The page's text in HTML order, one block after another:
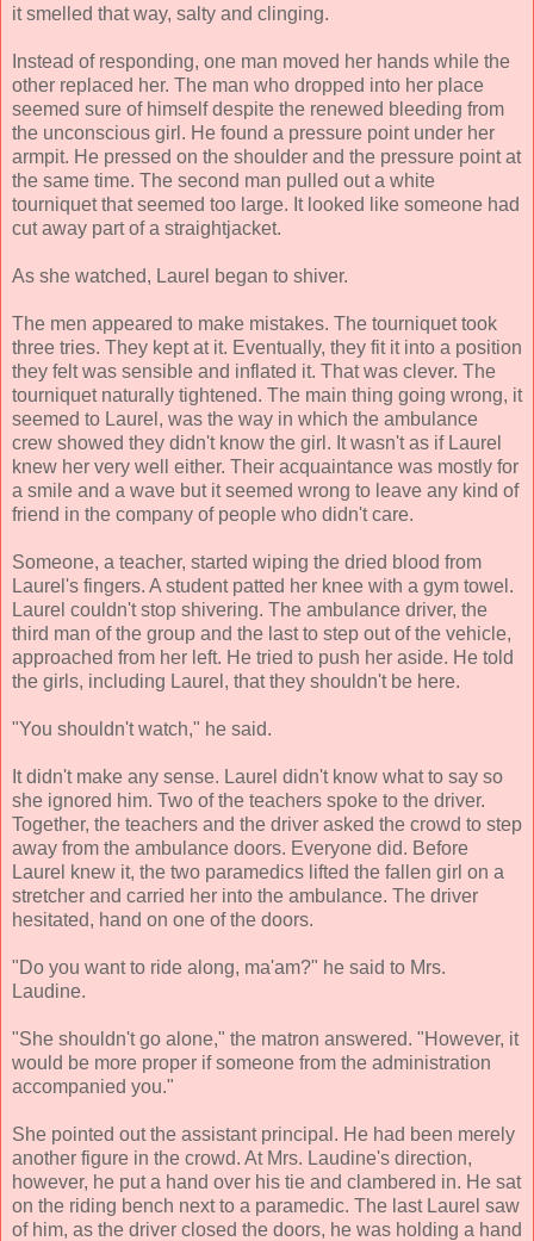
it smelled that way, salty and clinging.
Instead of responding, one man moved her hands while the
other replaced her. The man who dropped into her place
seemed sure of himself despite the renewed bleeding from
the unconscious girl. He found a pressure point under her
armpit. He pressed on the shoulder and the pressure point at
the same time. The second man pulled out a white
tourniquet that seemed too large. It looked like someone had
cut away part of a straightjacket.
As she watched, Laurel began to shiver.
The men appeared to make mistakes. The tourniquet took
three tries. They kept at it. Eventually, they fit it into a position
they felt was sensible and inflated it. That was clever. The
tourniquet naturally tightened. The main thing going wrong, it
seemed to Laurel, was the way in which the ambulance
crew showed they didn't know the girl. It wasn't as if Laurel
knew her very well either. Their acquaintance was mostly for
a smile and a wave but it seemed wrong to leave any kind of
friend in the company of people who didn't care.
Someone, a teacher, started wiping the dried blood from
Laurel's fingers. A student patted her knee with a gym towel.
Laurel couldn't stop shivering. The ambulance driver, the
third man of the group and the last to step out of the vehicle,
approached from her left. He tried to push her aside. He told
the girls, including Laurel, that they shouldn't be here.
"You shouldn't watch," he said.
It didn't make any sense. Laurel didn't know what to say so
she ignored him. Two of the teachers spoke to the driver.
Together, the teachers and the driver asked the crowd to step
away from the ambulance doors. Everyone did. Before
Laurel knew it, the two paramedics lifted the fallen girl on a
stretcher and carried her into the ambulance. The driver
hesitated, hand on one of the doors.
"Do you want to ride along, ma'am?" he said to Mrs.
Laudine.
"She shouldn't go alone," the matron answered. "However, it
would be more proper if someone from the administration
accompanied you."
She pointed out the assistant principal. He had been merely
another figure in the crowd. At Mrs. Laudine's direction,
however, he put a hand over his tie and clambered in. He sat
on the riding bench next to a paramedic. The last Laurel saw
of him, as the driver closed the doors, he was holding a hand